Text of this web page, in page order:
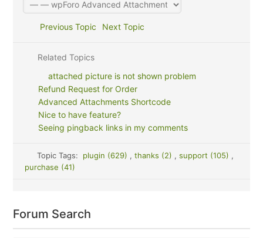
Previous Topic Next Topic
Related Topics
attached picture is not shown problem
Refund Request for Order
Advanced Attachments Shortcode
Nice to have feature?
Seeing pingback links in my comments
Topic Tags: plugin (629) , thanks (2) , support (105) ,
purchase (41)
Forum Search